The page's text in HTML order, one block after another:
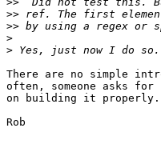
>>
>>
>
>
There are no simple
often, someone asks
on building it properly.
Rob